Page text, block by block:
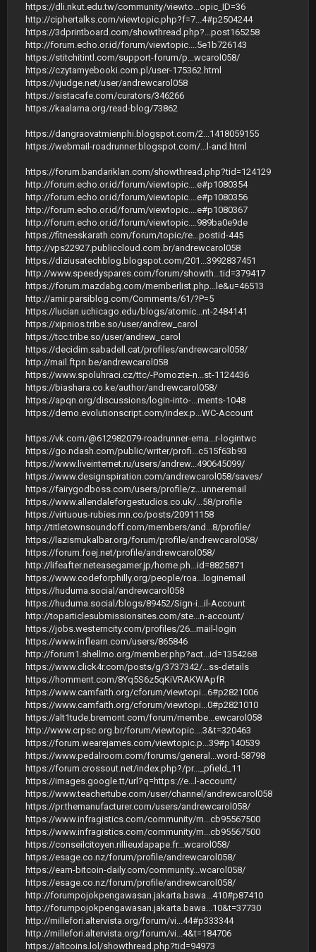
https://dli.nkut.edu.tw/community/viewto...opic_ID=36
http://ciphertalks.com/viewtopic.php?f=7...4#p2504244
https://3dprintboard.com/showthread.php?...post165258
http://forum.echo.or.id/forum/viewtopic....5e1b726143
https://stitchitintl.com/support-forum/p...wcarol058/
https://czytamyebooki.com.pl/user-175362.html
https://vjudge.net/user/andrewcarol058
https://sistacafe.com/curators/346266
https://kaalama.org/read-blog/73862
https://dangraovatmienphi.blogspot.com/2...1418059155
https://webmail-roadrunner.blogspot.com/...l-and.html
https://forum.bandariklan.com/showthread.php?tid=124129
http://forum.echo.or.id/forum/viewtopic....e#p1080354
http://forum.echo.or.id/forum/viewtopic....e#p1080356
http://forum.echo.or.id/forum/viewtopic....e#p1080367
http://forum.echo.or.id/forum/viewtopic....989ba0e9de
https://fitnesskarath.com/forum/topic/re...postid-445
http://vps22927.publiccloud.com.br/andrewcarol058
https://diziusatechblog.blogspot.com/201...3992837451
http://www.speedyspares.com/forum/showth...tid=379417
https://forum.mazdabg.com/memberlist.php...le&u=46513
http://amir.parsiblog.com/Comments/61/?P=5
https://lucian.uchicago.edu/blogs/atomic...nt-2484141
https://xipnios.tribe.so/user/andrew_carol
https://tcc.tribe.so/user/andrew_carol
https://decidim.sabadell.cat/profiles/andrewcarol058/
http://mail.ftpn.be/andrewcarol058
https://www.spoluhraci.cz/ttc/-Pomozte-n...st-1124436
https://biashara.co.ke/author/andrewcarol058/
https://apqn.org/discussions/login-into-...ments-1048
https://demo.evolutionscript.com/index.p...WC-Account
https://vk.com/@612982079-roadrunner-ema...r-logintwc
https://go.ndash.com/public/writer/profi...c515f63b93
https://www.liveinternet.ru/users/andrew...490645099/
https://www.designspiration.com/andrewcarol058/saves/
https://fairygodboss.com/users/profile/z...unneremail
https://www.allendaleforgestudios.co.uk/...58/profile
https://virtuous-rubies.mn.co/posts/20911158
http://titletownsoundoff.com/members/and...8/profile/
https://lazismukalbar.org/forum/profile/andrewcarol058/
https://forum.foej.net/profile/andrewcarol058/
http://lifeafter.neteasegamer.jp/home.ph...id=8825871
https://www.codeforphilly.org/people/roa...loginemail
https://huduma.social/andrewcarol058
https://huduma.social/blogs/89452/Sign-i...il-Account
http://toparticlesubmissionsites.com/ste...n-account/
https://jobs.westerncity.com/profiles/26...mail-login
https://www.inflearn.com/users/865846
http://forum1.shellmo.org/member.php?act...id=1354268
https://www.click4r.com/posts/g/3737342/...ss-details
https://homment.com/8Yq5S6z5qKiVRAKWApfR
https://www.camfaith.org/cforum/viewtopi...6#p2821006
https://www.camfaith.org/cforum/viewtopi...0#p2821010
https://alt1tude.bremont.com/forum/membe...ewcarol058
http://www.crpsc.org.br/forum/viewtopic....3&t=320463
https://forum.wearejames.com/viewtopic.p...39#p140539
https://www.pedalroom.com/forums/general...word-58798
https://forum.crossout.net/index.php?/pr..._pfield_11
https://images.google.tt/url?q=https://e...l-account/
https://www.teachertube.com/user/channel/andrewcarol058
https://pr.themanufacturer.com/users/andrewcarol058/
https://www.infragistics.com/community/m...cb95567500
https://www.infragistics.com/community/m...cb95567500
https://conseilcitoyen.rillieuxlapape.fr...wcarol058/
https://esage.co.nz/forum/profile/andrewcarol058/
https://earn-bitcoin-daily.com/community...wcarol058/
https://esage.co.nz/forum/profile/andrewcarol058/
http://forumpojokpengawasan.jakarta.bawa...410#p87410
http://forumpojokpengawasan.jakarta.bawa...10&t=37730
http://millefori.altervista.org/forum/vi...44#p333344
http://millefori.altervista.org/forum/vi...4&t=184706
https://altcoins.lol/showthread.php?tid=94973